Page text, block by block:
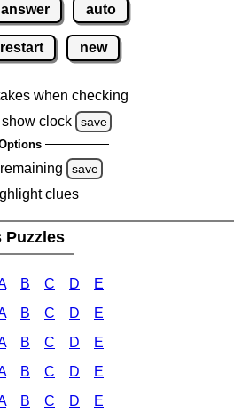
answer auto
restart new
when checking
clock
save
save
clues
Puzzles
B C D E
B C D E
B C D E
B C D E
B C D E